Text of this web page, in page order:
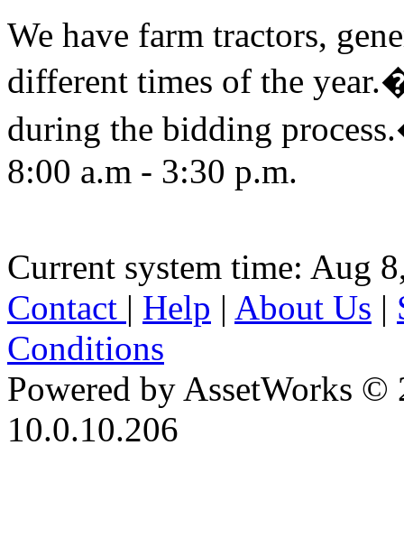
We have farm tractors,
different times of the
during the bidding
8:00 a.m - 3:30 p.m.
Current system time: Aug
Contact | Help | About Us |
Conditions
Powered by AssetWorks ©
10.0.10.206